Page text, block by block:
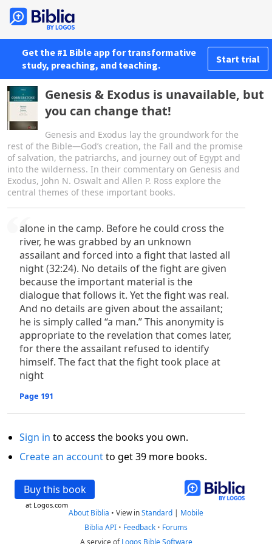
Get the #1 Bible app for transformative
study, preaching, and teaching.
Start trial
Genesis & Exodus is unavailable, but
you can change that!
Genesis and Exodus lay the groundwork for the
rest of the Bible—God’s creation, the Fall and the promise
of salvation, the patriarchs, and journey out of Egypt and
into the wilderness. In their commentary on Genesis and
Exodus, John N. Oswalt and Allen P. Ross explore the
central themes of these important books.
alone in the camp. Before he could cross the
river, he was grabbed by an unknown
assailant and forced into a fight that lasted all
night (32:24). No details of the fight are given
because the important material is the
dialogue that follows it. Yet the fight was real.
And no details are given about the assailant;
he is simply called “a man.” This anonymity is
appropriate to the revelation that comes later,
for there the assailant refused to identify
himself. The fact that the fight took place at
night
Page 191
Sign in to access the books you own.
Create an accountto get 39 more books.
Buy this book
at Logos.com
About Biblia • View inStandard | Mobile
Biblia API • Feedback • Forums
A service ofLogos Bible Software